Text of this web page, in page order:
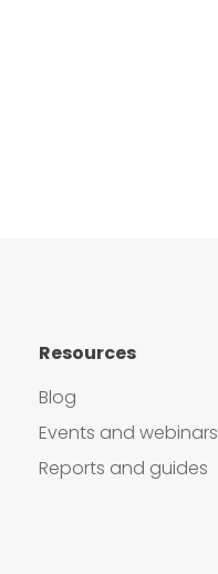
Resources
Blog
Events and webinars
Reports and guides